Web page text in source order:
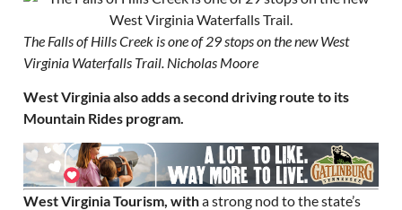
The Falls of Hills Creek is one of 29 stops on the new West
Virginia Waterfalls Trail. Nicholas Moore
West Virginia also adds a second driving route to its
Mountain Rides program.
West Virginia Tourism, witha strong nod to the state’s